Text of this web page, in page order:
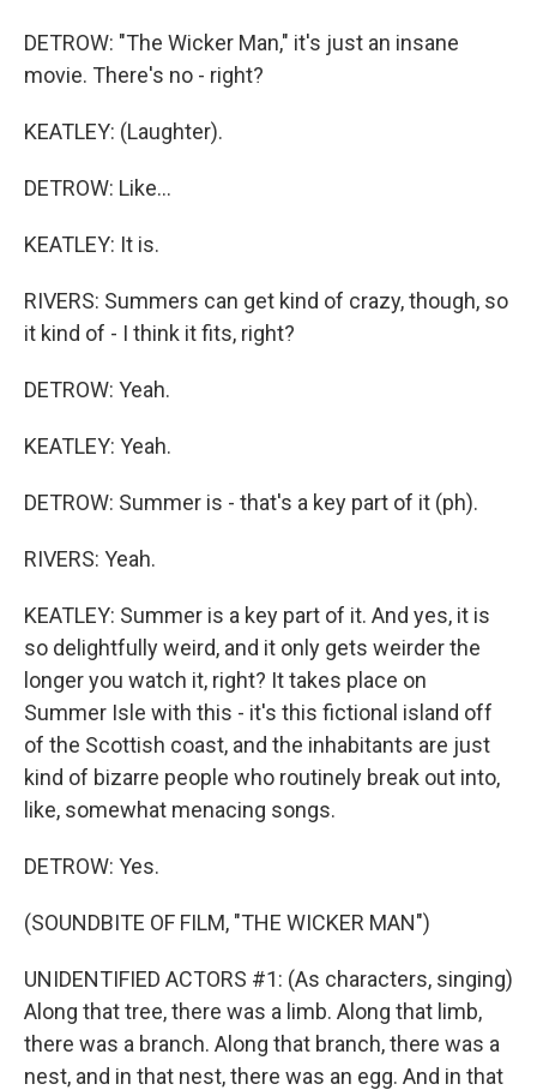
DETROW: "The Wicker Man," it's just an insane
movie. There's no - right?
KEATLEY: (Laughter).
DETROW: Like...
KEATLEY: It is.
RIVERS: Summers can get kind of crazy, though, so
it kind of - I think it fits, right?
DETROW: Yeah.
KEATLEY: Yeah.
DETROW: Summer is - that's a key part of it (ph).
RIVERS: Yeah.
KEATLEY: Summer is a key part of it. And yes, it is
so delightfully weird, and it only gets weirder the
longer you watch it, right? It takes place on
Summer Isle with this - it's this fictional island off
of the Scottish coast, and the inhabitants are just
kind of bizarre people who routinely break out into,
like, somewhat menacing songs.
DETROW: Yes.
(SOUNDBITE OF FILM, "THE WICKER MAN")
UNIDENTIFIED ACTORS #1: (As characters, singing)
Along that tree, there was a limb. Along that limb,
there was a branch. Along that branch, there was a
nest, and in that nest, there was an egg. And in that